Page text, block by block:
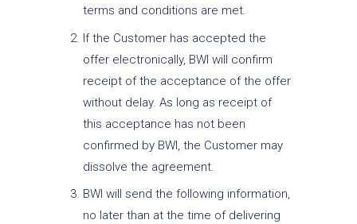
terms and conditions are met.
If the Customer has accepted the
offer electronically, BWI will confirm
receipt of the acceptance of the offer
without delay. As long as receipt of
this acceptance has not been
confirmed by BWI, the Customer may
dissolve the agreement.
BWI will send the following information,
no later than at the time of delivering